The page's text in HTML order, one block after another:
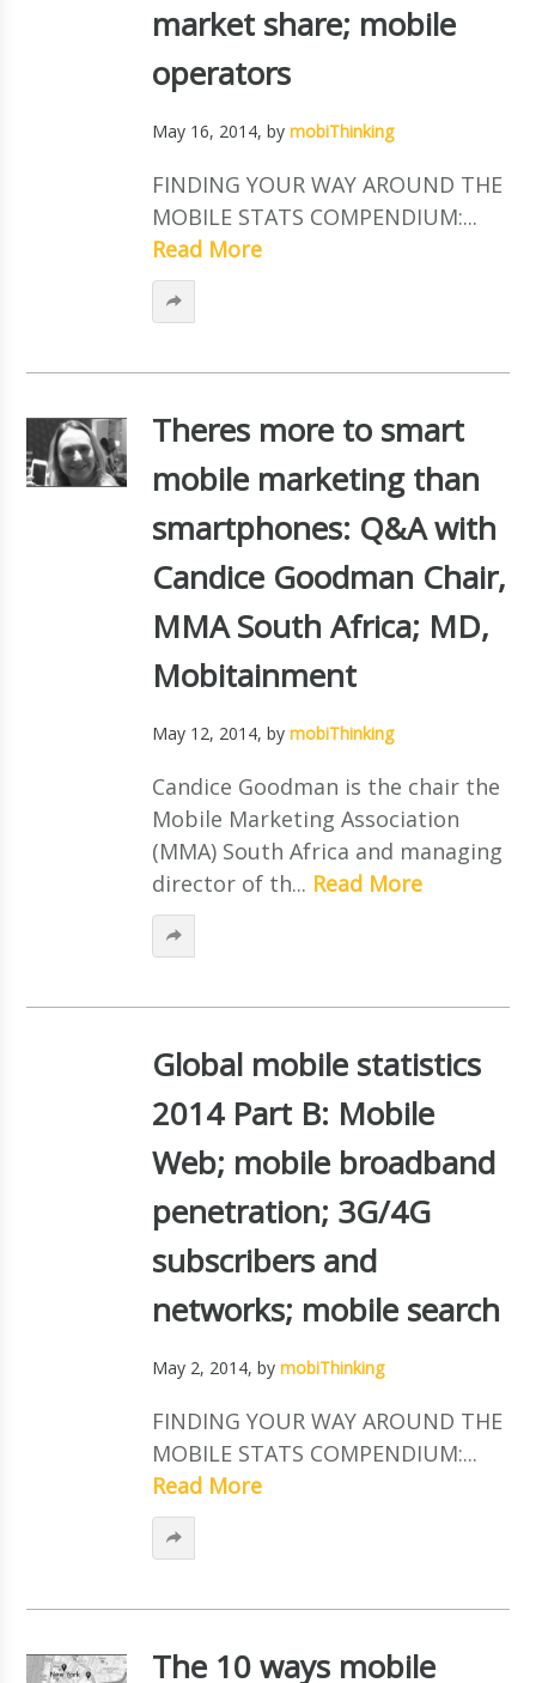
market share; mobile
operators
May 16, 2014, by mobiThinking
FINDING YOUR WAY AROUND THE
MOBILE STATS COMPENDIUM:...
Read More
Theres more to smart
mobile marketing than
smartphones: Q&A with
Candice Goodman Chair,
MMA South Africa; MD,
Mobitainment
May 12, 2014, by mobiThinking
Candice Goodman is the chair the
Mobile Marketing Association
(MMA) South Africa and managing
director of th... Read More
Global mobile statistics
2014 Part B: Mobile
Web; mobile broadband
penetration; 3G/4G
subscribers and
networks; mobile search
May 2, 2014, by mobiThinking
FINDING YOUR WAY AROUND THE
MOBILE STATS COMPENDIUM:...
Read More
The 10 ways mobile